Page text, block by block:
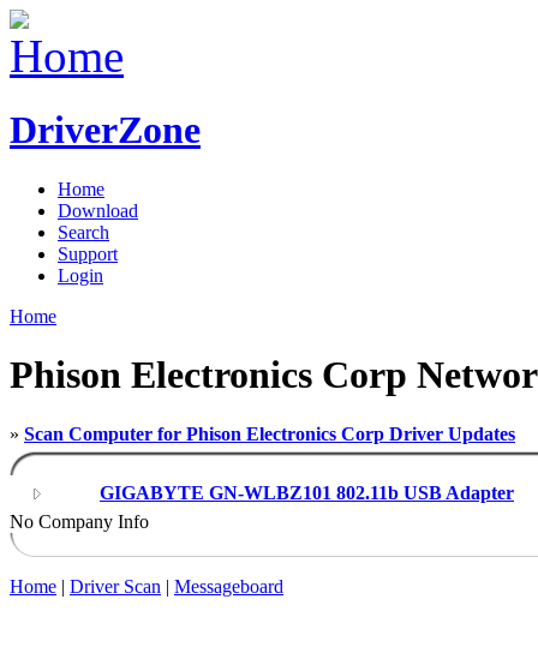
DriverZone
Home
Download
Search
Support
Login
Home
Phison Electronics Corp
» Scan Computer for Phison Electronics Corp Driver Updates
GIGABYTE GN-WLBZ101 802.11b USB Adapter
No Company Info
Home | Driver Scan | Messageboard